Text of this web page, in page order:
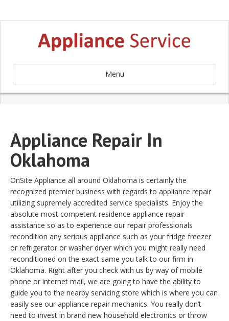
Menu
Appliance Repair In
Oklahoma
OnSite Appliance all around Oklahoma is certainly the
recognized premier business with regards to appliance repair
utilizing supremely accredited service specialists. Enjoy the
absolute most competent residence appliance repair
assistance so as to experience our repair professionals
recondition any serious appliance such as your fridge freezer
or refrigerator or washer dryer which you might really need
reconditioned on the exact same you talk to our firm in
Oklahoma. Right after you check with us by way of mobile
phone or internet mail, we are going to have the ability to
guide you to the nearby servicing store which is where you can
easily see our appliance repair mechanics. You really don’t
need to invest in brand new household electronics or throw